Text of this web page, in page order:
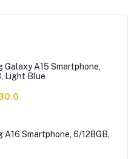
Galaxy A15 Smartphone,
Light Blue
A16 Smartphone, 6/128GB,